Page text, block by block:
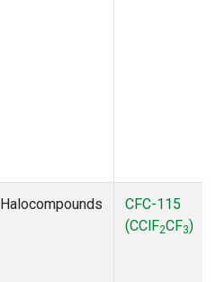
Halocompounds
CFC-115
(CClF2CF3)